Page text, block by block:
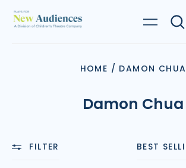
Menu
HOME / DAMON CHUA
Damon Chua
FILTER SORT